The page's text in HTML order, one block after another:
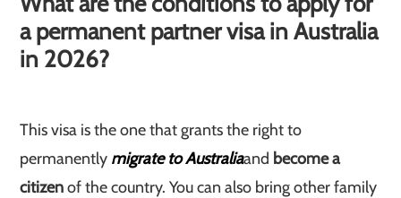
a permanent partner visa in Australia
in 2026?
This visa is the one that grants the right to
permanently migrate to Australiaand become a
citizenof the country. You can also bring other family